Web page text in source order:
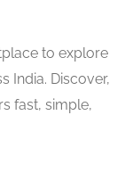
to explore
India. Discover,
fast, simple,